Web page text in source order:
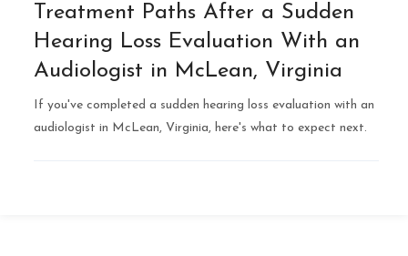
Treatment Paths After a Sudden
Hearing Loss Evaluation With an
Audiologist in McLean, Virginia
If you've completed a sudden hearing loss evaluation with an
audiologist in McLean, Virginia, here's what to expect next.